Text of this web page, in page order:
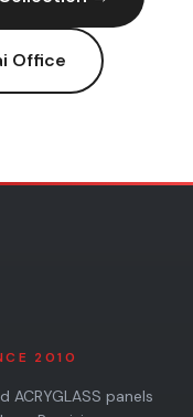
Office
2010
ACRYGLASS panels